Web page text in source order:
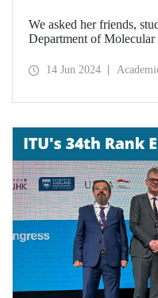
We asked her friends,
Department of
anniversary of her passing
14 Jun 2024